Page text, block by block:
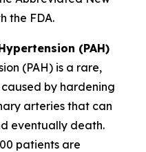
the FDA.
(PAH)
(PAH) is a rare,
by hardening
arteries that can
eventually death.
patients are